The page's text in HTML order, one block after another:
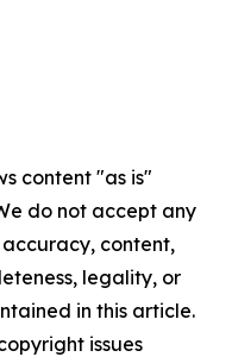
content "as is"
do not accept any
content,
legality, or
in this article.
issues